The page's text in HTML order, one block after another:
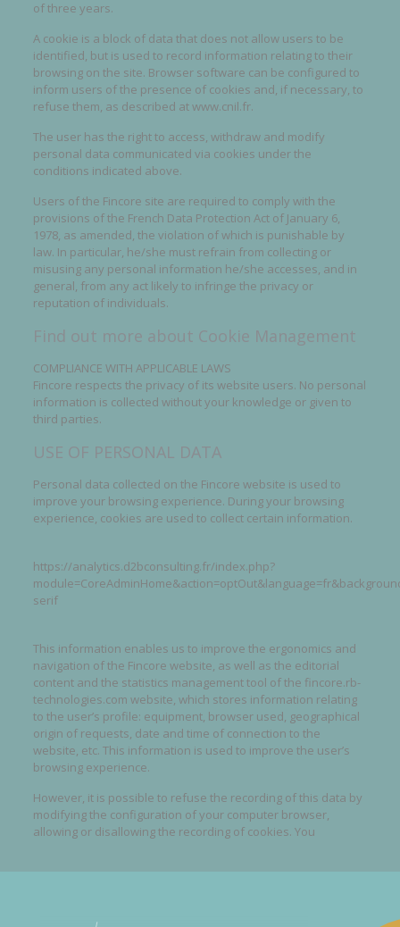
of three years.
A cookie is a block of data that does not allow users to be
identified, but is used to record information relating to their
browsing on the site. Browser software can be configured to
inform users of the presence of cookies and, if necessary, to
refuse them, as described at www.cnil.fr.
The user has the right to access, withdraw and modify
personal data communicated via cookies under the
conditions indicated above.
Users of the Fincore site are required to comply with the
provisions of the French Data Protection Act of January 6,
1978, as amended, the violation of which is punishable by
law. In particular, he/she must refrain from collecting or
misusing any personal information he/she accesses, and in
general, from any act likely to infringe the privacy or
reputation of individuals.
Find out more about Cookie Management
COMPLIANCE WITH APPLICABLE LAWS
Fincore respects the privacy of its website users. No personal
information is collected without your knowledge or given to
third parties.
USE OF PERSONAL DATA
Personal data collected on the Fincore website is used to
improve your browsing experience. During your browsing
experience, cookies are used to collect certain information.
https://analytics.d2bconsulting.fr/index.php?
serif
This information enables us to improve the ergonomics and
navigation of the Fincore website, as well as the editorial
content and the statistics management tool of the fincore.rb-
technologies.com website, which stores information relating
to the user’s profile: equipment, browser used, geographical
origin of requests, date and time of connection to the
website, etc. This information is used to improve the user’s
browsing experience.
However, it is possible to refuse the recording of this data by
modifying the configuration of your computer browser,
allowing or disallowing the recording of cookies. You